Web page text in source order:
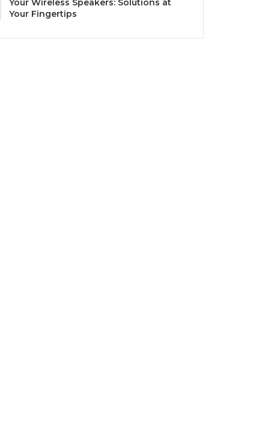
Your Wireless Speakers: Solutions at
Your Fingertips